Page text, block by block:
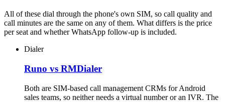
All of these dial through the phone's own SIM, so call quality and
call minutes are the same on any of them. What differs is the price
per seat and whether WhatsApp follow-up is included.
Dialer
Runo vs RMDialer
Both are SIM-based call management CRMs for Android
sales teams, so neither needs a virtual number or an IVR. The